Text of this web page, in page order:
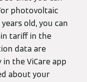
photovoltaic
old, you can
tariff in the
data are
the ViCare app
about your